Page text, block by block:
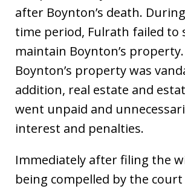
after Boynton’s death.
time period, Fulrath failed to
maintain Boynton’s
Boynton’s property was
addition, real estate and
went unpaid and
interest and penalties.
Immediately after filing the
being compelled by the court